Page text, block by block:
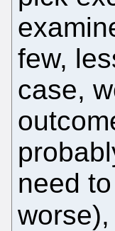
few,
case,
need